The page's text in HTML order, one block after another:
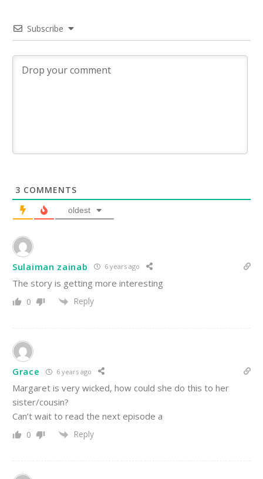
Subscribe
3 COMMENTS
oldest
Sulaiman zainab 6 years ago
The story is getting more interesting
0 Reply
Grace 6 years ago
Margaret is very wicked, how could she do this to her
sister/cousin?
Can’t wait to read the next episode a
0 Reply